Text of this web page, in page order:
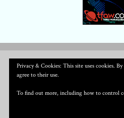
Privacy & Cookies: This site uses cookies.
agree to their use.
To find out more, including how to control